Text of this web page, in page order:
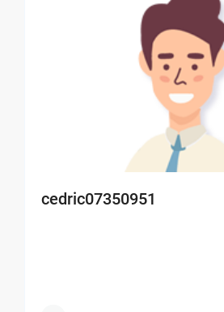
cedric07350951